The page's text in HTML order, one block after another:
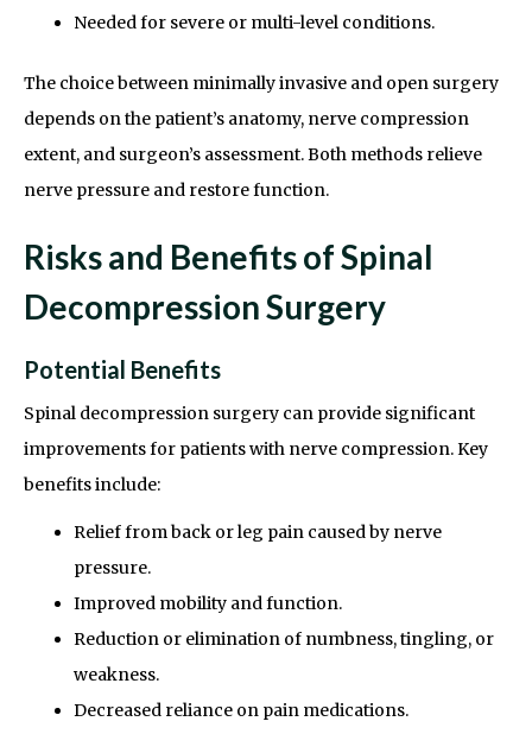
Needed for severe or multi-level conditions.
The choice between minimally invasive and open surgery
depends on the patient’s anatomy, nerve compression
extent, and surgeon’s assessment. Both methods relieve
nerve pressure and restore function.
Risks and Benefits of Spinal
Decompression Surgery
Potential Benefits
Spinal decompression surgery can provide significant
improvements for patients with nerve compression. Key
benefits include:
Relief from back or leg pain caused by nerve
pressure.
Improved mobility and function.
Reduction or elimination of numbness, tingling, or
weakness.
Decreased reliance on pain medications.